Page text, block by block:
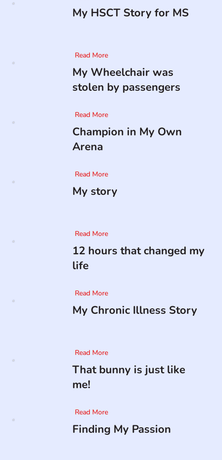
My HSCT Story for MS
Read More
My Wheelchair was
stolen by passengers
Read More
Champion in My Own
Arena
Read More
My story
Read More
12 hours that changed my
life
Read More
My Chronic Illness Story
Read More
That bunny is just like
me!
Read More
Finding My Passion